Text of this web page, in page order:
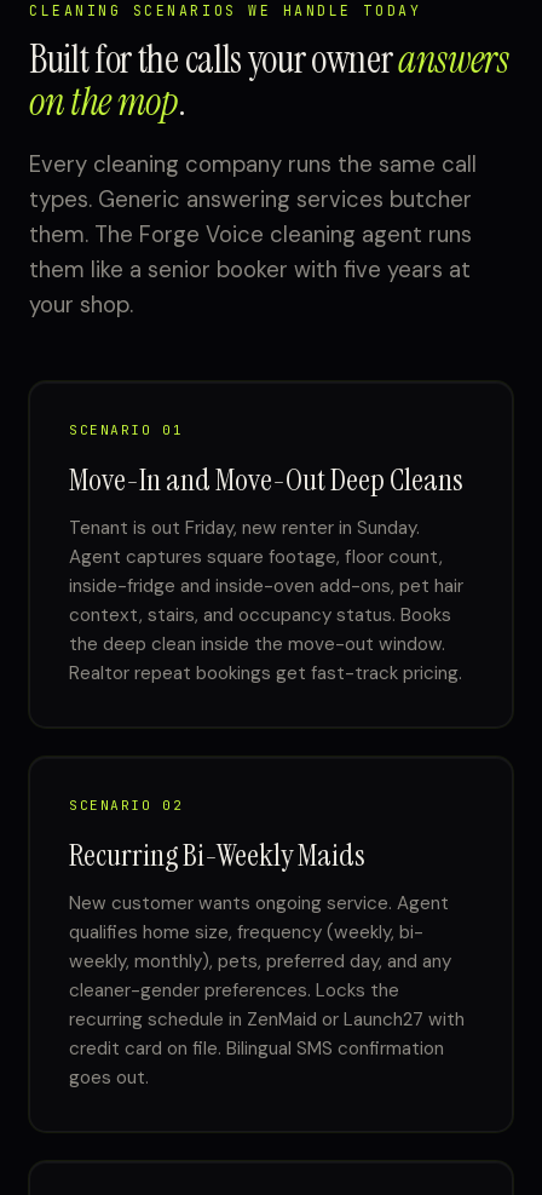
CLEANING SCENARIOS WE HANDLE TODAY
Built for the calls your owneranswers
on the mop.
Every cleaning company runs the same call
types. Generic answering services butcher
them. The Forge Voice cleaning agent runs
them like a senior booker with five years at
your shop.
SCENARIO 01
Move-In and Move-Out Deep Cleans
Tenant is out Friday, new renter in Sunday.
Agent captures square footage, floor count,
inside-fridge and inside-oven add-ons, pet hair
context, stairs, and occupancy status. Books
the deep clean inside the move-out window.
Realtor repeat bookings get fast-track pricing.
SCENARIO 02
Recurring Bi-Weekly Maids
New customer wants ongoing service. Agent
qualifies home size, frequency (weekly, bi-
weekly, monthly), pets, preferred day, and any
cleaner-gender preferences. Locks the
recurring schedule in ZenMaid or Launch27 with
credit card on file. Bilingual SMS confirmation
goes out.